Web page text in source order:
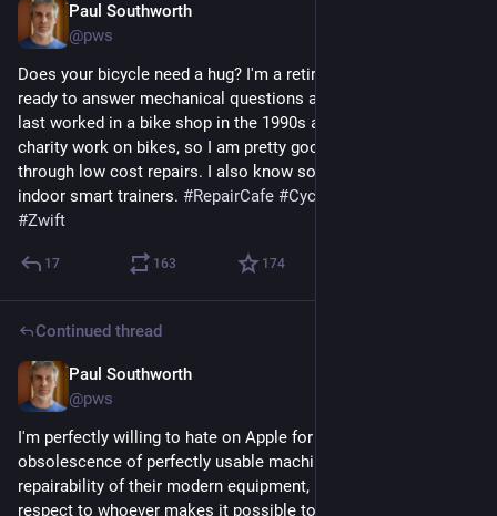
Paul Southworth
@pws
Does your bicycle need a hug? I'm a retired bicycle mechanic
ready to answer mechanical questions about most bicycles. I
last worked in a bike shop in the 1990s and more recently I do
charity work on bikes, so I am pretty good at coaching people
through low cost repairs. I also know some things about
indoor smart trainers. #RepairCafe #Cycling
#Zwift
17 163 174
Continued thread
Paul Southworth
@pws
I'm perfectly willing to hate on Apple for planned
obsolescence of perfectly usable machines, and poor
repairability of their modern equipment, but I have to give
respect to whoever makes it possible to sync a 23 year old